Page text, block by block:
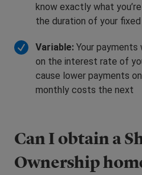
know exactly what
the duration of your
Variable: Your
on the interest rate of
cause lower payments
monthly costs the next
Can I obtain a
Ownership